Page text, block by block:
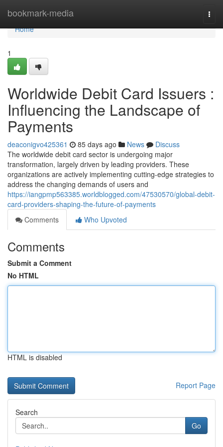
bookmark-media
Home
Home
1
Worldwide Debit Card Issuers :
Influencing the Landscape of
Payments
deaconigvo425361 85 days ago News
Discuss
The worldwide debit card sector is undergoing major
transformation, largely driven by leading providers. These
organizations are actively implementing cutting-edge strategies to
address the changing demands of users and
https://iangpmp563385.worldblogged.com/47530570/global-debit-
card-providers-shaping-the-future-of-payments
Comments
Who Upvoted
Comments
Submit a Comment
No HTML
HTML is disabled
Report Page
Search
Go